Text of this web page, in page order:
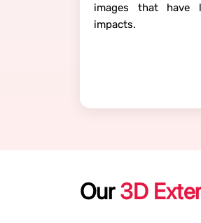
images that have
impacts.
Our3D